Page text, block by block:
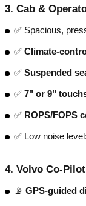
3. Cab &
✅ Spacious,
✅ Climate-
✅ Suspended
✅ 7" or 9"
✅ ROPS/FOPS
✅ Low noise level:
4. Volvo Co-
📡 GPS-guided